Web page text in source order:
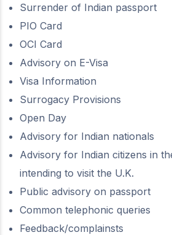
Surrender of Indian passport
PIO Card
OCI Card
Advisory on E-Visa
Visa Information
Surrogacy Provisions
Open Day
Advisory for Indian nationals
Advisory for Indian citizens in
intending to visit the U.K.
Public advisory on passport
Common telephonic queries
Feedback/complainsts